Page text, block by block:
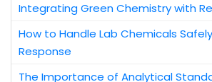
Integrating Green Chemistry with
How to Handle Lab Chemicals
Response
The Importance of Analytical